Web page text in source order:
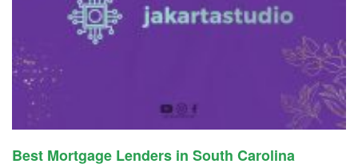
Best Mortgage Lenders in South Carolina